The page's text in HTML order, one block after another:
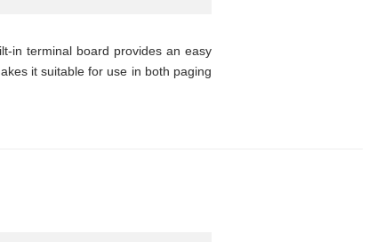
in terminal board provides an easy
it suitable for use in both paging